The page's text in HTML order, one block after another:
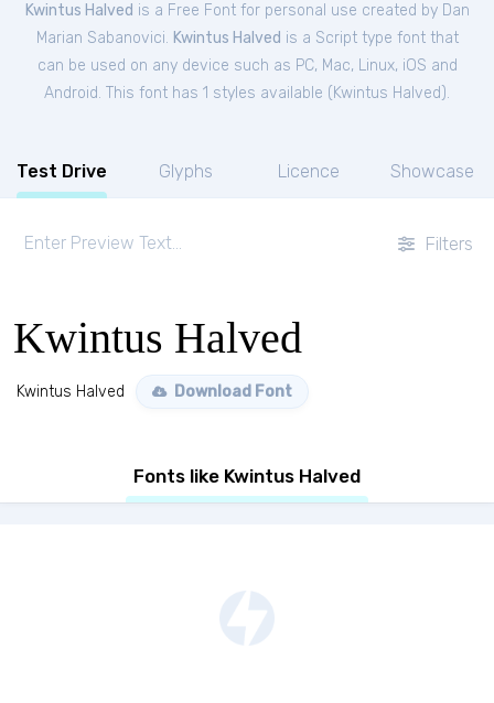
Kwintus Halved is a Free Fontfor personal use created by Dan
Marian Sabanovici. Kwintus Halved is a Script type font that
can be used on any device such as PC, Mac, Linux, iOS and
Android. This font has 1 styles available ( Kwintus Halved ).
Test Drive Glyphs Licence Showcase
Filters
Kwintus Halved
Kwintus Halved Download Font
Fonts like Kwintus Halved